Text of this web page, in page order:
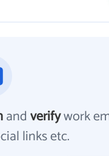
andverifywork
links etc.